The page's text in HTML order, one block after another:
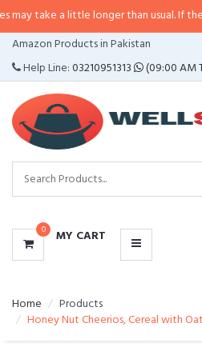
little longer than usual. If the response
Amazon Products in Pakistan
Help Line:03210951313 (09:00 AM
0 MY CART
CATEGORIES
MENU
Home
Products
Honey Nut Cheerios, Cereal with